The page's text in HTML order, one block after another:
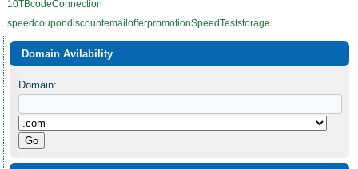
10TBcodeConnection
speedcoupondiscountemailofferpromotionSpeedTeststorage
Domain Avilability
Domain: